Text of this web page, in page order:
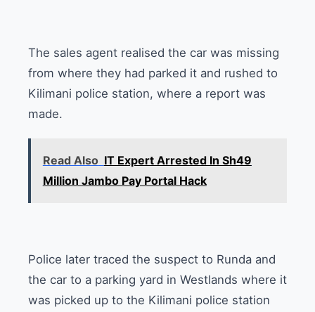
The sales agent realised the car was missing
from where they had parked it and rushed to
Kilimani police station, where a report was
made.
Read Also IT Expert Arrested In Sh49
Million Jambo Pay Portal Hack
Police later traced the suspect to Runda and
the car to a parking yard in Westlands where it
was picked up to the Kilimani police station